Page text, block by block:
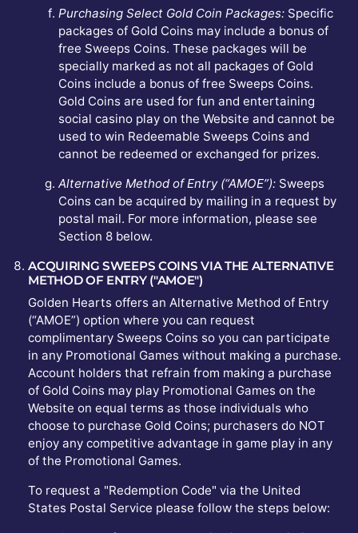
Purchasing Select Gold Coin Packages: Specific
packages of Gold Coins may include a bonus of
free Sweeps Coins. These packages will be
specially marked as not all packages of Gold
Coins include a bonus of free Sweeps Coins.
Gold Coins are used for fun and entertaining
social casino play on the Website and cannot be
used to win Redeemable Sweeps Coins and
cannot be redeemed or exchanged for prizes.
Alternative Method of Entry (“AMOE”): Sweeps
Coins can be acquired by mailing in a request by
postal mail. For more information, please see
Section 8 below.
ACQUIRING SWEEPS COINS VIA THE ALTERNATIVE
METHOD OF ENTRY ("AMOE")
Golden Hearts offers an Alternative Method of Entry
(“AMOE”) option where you can request
complimentary Sweeps Coins so you can participate
in any Promotional Games without making a purchase.
Account holders that refrain from making a purchase
of Gold Coins may play Promotional Games on the
Website on equal terms as those individuals who
choose to purchase Gold Coins; purchasers do NOT
enjoy any competitive advantage in game play in any
of the Promotional Games.
To request a "Redemption Code" via the United
States Postal Service please follow the steps below: